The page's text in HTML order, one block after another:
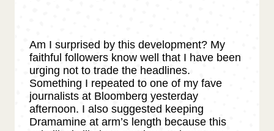
Am I surprised by this development? My
faithful followers know well that I have been
urging not to trade the headlines.
Something I repeated to one of my fave
journalists at Bloomberg yesterday
afternoon. I also suggested keeping
Dramamine at arm’s length because this